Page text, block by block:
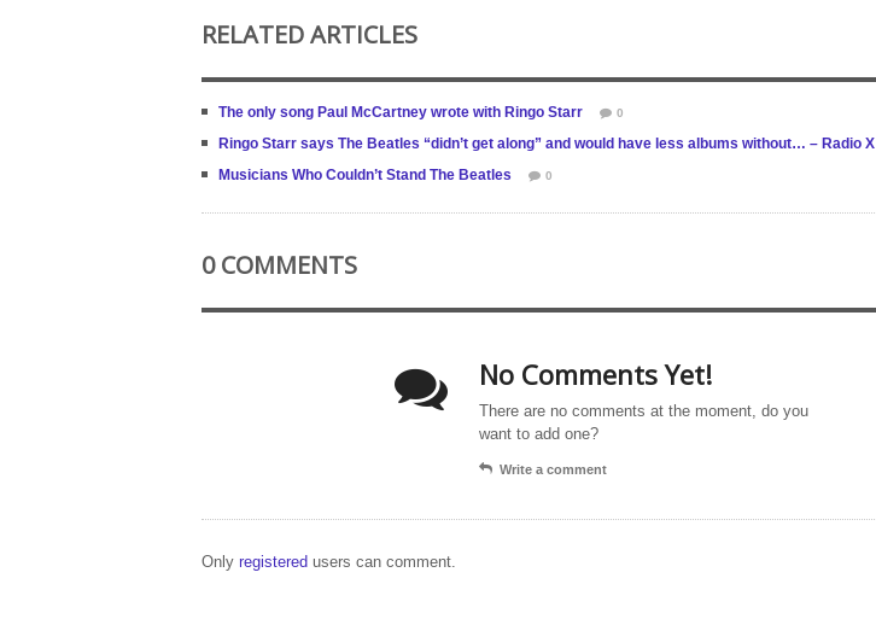
RELATED ARTICLES
The only song Paul McCartney wrote with Ringo Starr 0
Ringo Starr says The Beatles “didn’t get along” and would have less albums without… – Radio X
Musicians Who Couldn’t Stand The Beatles 0
0 COMMENTS
No Comments Yet!
There are no comments at the moment, do you
want to add one?
Write a comment
Only registered users can comment.